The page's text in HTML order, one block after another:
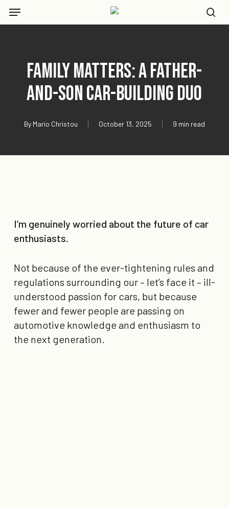
Skip
Menu
Family Matters: A Father-
and-Son Car-Building Duo
By Mario Christou October 13, 2025 9 min read
I’m genuinely worried about the future of car
enthusiasts.
Not because of the ever-tightening rules and
regulations surrounding our – let’s face it – ill-
understood passion for cars, but because
fewer and fewer people are passing on
automotive knowledge and enthusiasm to
the next generation.